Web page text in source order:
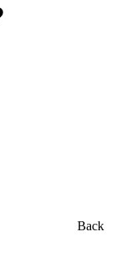
Back